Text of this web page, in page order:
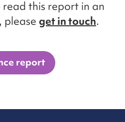
this report in an
get in touch.
report